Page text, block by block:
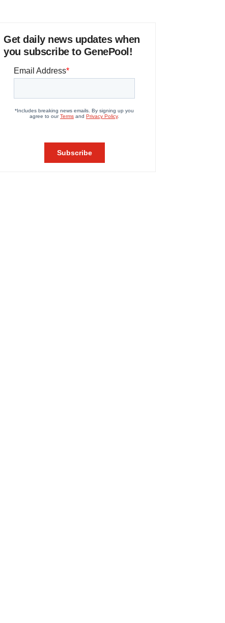
Get daily news updates when
you subscribe to GenePool!